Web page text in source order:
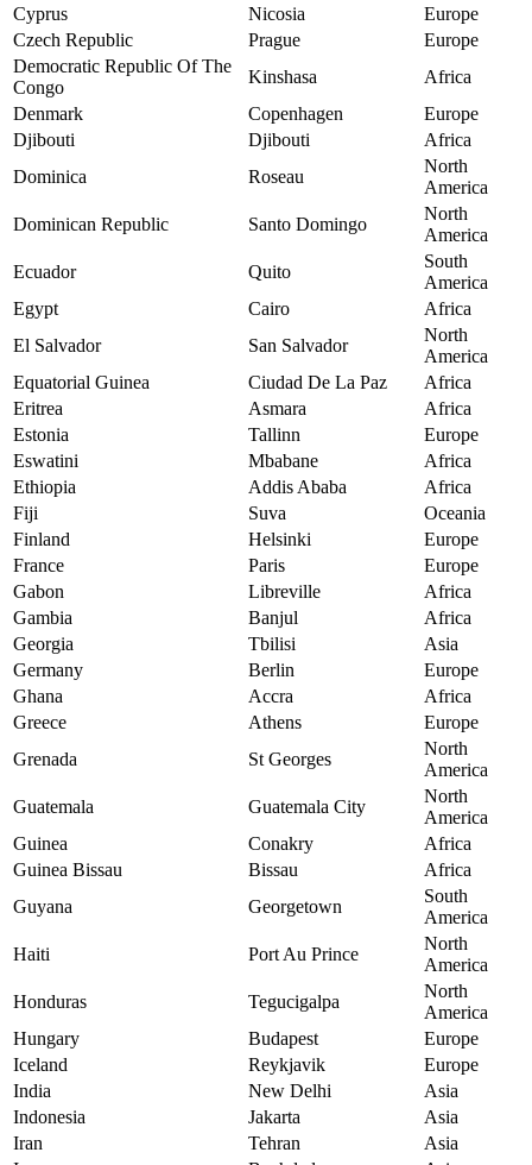
Cyprus
Nicosia
Europe
Czech Republic
Prague
Europe
Democratic Republic Of The
Congo
Kinshasa
Africa
Denmark
Copenhagen
Europe
Djibouti
Djibouti
Africa
Dominica
Roseau
North
America
Dominican Republic
Santo Domingo
North
America
Ecuador
Quito
South
America
Egypt
Cairo
Africa
El Salvador
San Salvador
North
America
Equatorial Guinea
Ciudad De La Paz
Africa
Eritrea
Asmara
Africa
Estonia
Tallinn
Europe
Eswatini
Mbabane
Africa
Ethiopia
Addis Ababa
Africa
Fiji
Suva
Oceania
Finland
Helsinki
Europe
France
Paris
Europe
Gabon
Libreville
Africa
Gambia
Banjul
Africa
Georgia
Tbilisi
Asia
Germany
Berlin
Europe
Ghana
Accra
Africa
Greece
Athens
Europe
Grenada
St Georges
North
America
Guatemala
Guatemala City
North
America
Guinea
Conakry
Africa
Guinea Bissau
Bissau
Africa
Guyana
Georgetown
South
America
Haiti
Port Au Prince
North
America
Honduras
Tegucigalpa
North
America
Hungary
Budapest
Europe
Iceland
Reykjavik
Europe
India
New Delhi
Asia
Indonesia
Jakarta
Asia
Iran
Tehran
Asia